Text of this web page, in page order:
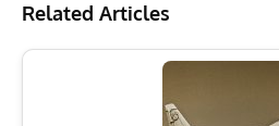
Related Articles